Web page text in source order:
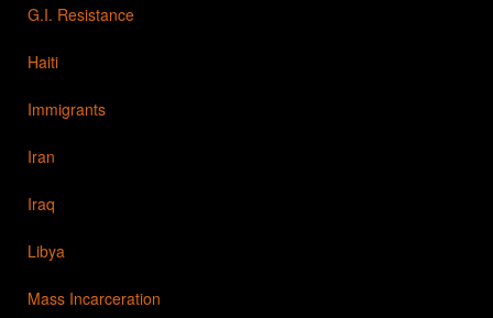
G.I. Resistance
Haiti
Immigrants
Iran
Iraq
Libya
Mass Incarceration